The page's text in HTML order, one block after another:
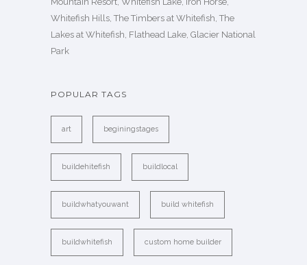
Whitefish Hills, The Timbers at Whitefish, The
Lakes at Whitefish, Flathead Lake, Glacier National
Park
POPULAR TAGS
art beginingstages
buildehitefish buildlocal
buildwhatyouwant build whitefish
buildwhitefish custom home builder